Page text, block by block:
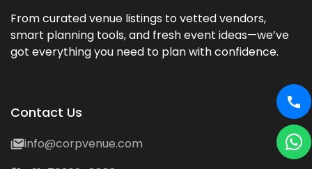
From curated venue listings to vetted vendors,
smart planning tools, and fresh event ideas—we’ve
got everything you need to plan with confidence.
Contact Us
info@corpvenue.com